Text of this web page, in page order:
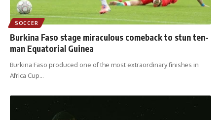
SOCCER
Burkina Faso stage miraculous comeback to stun ten-
man Equatorial Guinea
Burkina Faso produced one of the most extraordinary finishes in
Africa Cup…